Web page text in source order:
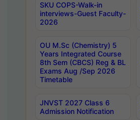
SKU COPS-Walk-in
interviews-Guest Faculty-
2026
OU M.Sc (Chemistry) 5
Years Integrated Course
8th Sem (CBCS) Reg & BL
Exams Aug /Sep 2026
Timetable
JNVST 2027 Class 6
Admission Notification